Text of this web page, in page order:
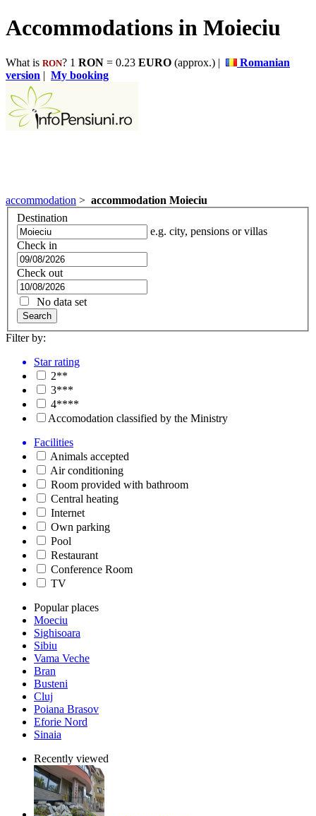
Accommodations in Moieciu
What is RON? 1 RON = 0.23 EURO (approx.) |
Romanian
version | My booking
accommodation > accommodation Moieciu
Destination
e.g. city, pensions or villas
Check in
Check out
No data set
Search
Filter by:
Star rating
2**
3***
4****
Accomodation classified by the Ministry
Facilities
Animals accepted
Air conditioning
Room provided with bathroom
Central heating
Internet
Own parking
Pool
Restaurant
Conference Room
TV
Popular places
Moeciu
Sighisoara
Sibiu
Vama Veche
Bran
Busteni
Cluj
Poiana Brasov
Eforie Nord
Sinaia
Recently viewed